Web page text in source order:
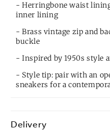
- Herringbone waist
inner lining
- Brass vintage zip and
buckle
- Inspired by 1950s style
- Style tip: pair with an
sneakers for a
Delivery